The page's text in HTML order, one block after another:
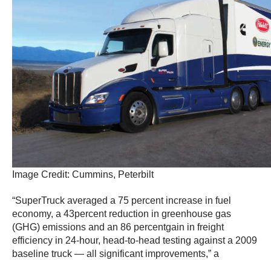
Image Credit: Cummins, Peterbilt
“SuperTruck averaged a 75 percent increase in fuel
economy, a 43percent reduction in greenhouse gas
(GHG) emissions and an 86 percentgain in freight
efficiency in 24-hour, head-to-head testing against a 2009
baseline truck — all significant improvements,” a